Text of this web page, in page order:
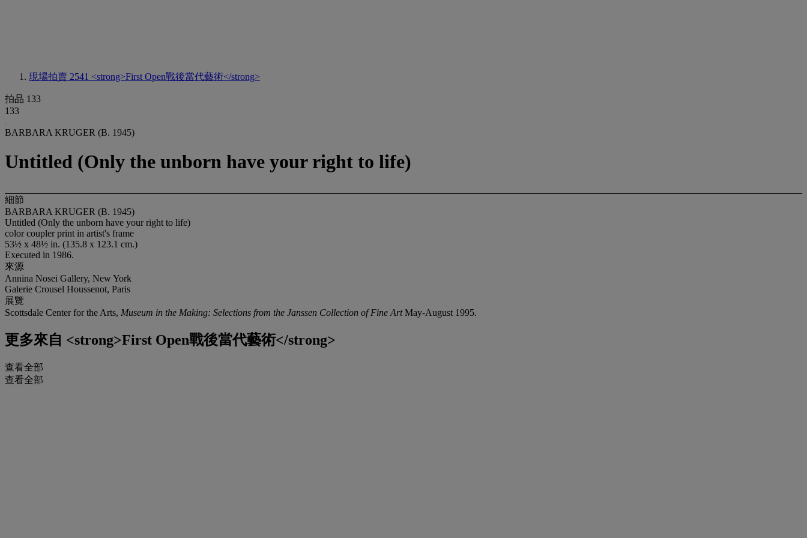
現場拍賣 2541 <strong>First Open戰後當代藝術</strong>
拍品 133
133
BARBARA KRUGER (B. 1945)
Untitled (Only the unborn have your right to life)
細節
BARBARA KRUGER (B. 1945)
Untitled (Only the unborn have your right to life)
color coupler print in artist's frame
53½ x 48½ in. (135.8 x 123.1 cm.)
Executed in 1986.
來源
Annina Nosei Gallery, New York
Galerie Crousel Houssenot, Paris
展覽
Scottsdale Center for the Arts, Museum in the Making: Selections from the Janssen Collection of Fine ArtMay-August 1995.
更多來自 <strong>First Open戰後當代藝術</strong>
查看全部
查看全部